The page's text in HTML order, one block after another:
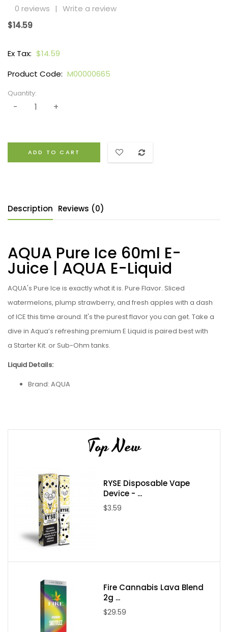
0 reviews | Write a review
$14.59
Ex Tax: $14.59
Product Code: M00000665
Quantity:
ADD TO CART
Description Reviews (0)
AQUA Pure Ice 60ml E-
Juice | AQUA E-Liquid
AQUA's Pure Ice is exactly what it is. Pure Flavor. Sliced
watermelons, plump strawberry, and fresh apples with a dash
of ICE this time around. It's the purest flavor you can get. Take a
dive in Aqua’s refreshing premium E Liquid is paired best with
a Starter Kit. or Sub-Ohm tanks.
Liquid Details:
Brand: AQUA
Nicotine Type: Freebase
Bottle Type: Chubby Gorilla
VG/PG: 70/30
Package Contents:
OneAQUA Pure Ice 60ml E-Juice
Top New
RYSE Disposable Vape
Device - ...
$3.59
Fire Cannabis Lava Blend
2g ...
$29.59